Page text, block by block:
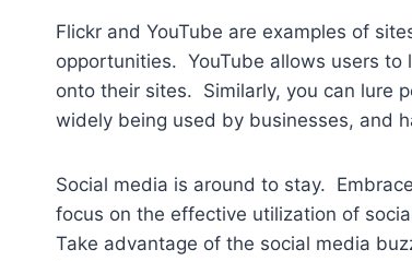
Flickr and YouTube are examples of
opportunities. YouTube allows users
onto their sites. Similarly, you can lure
widely being used by businesses, and
Social media is around to stay.
focus on the effective utilization of
Take advantage of the social media